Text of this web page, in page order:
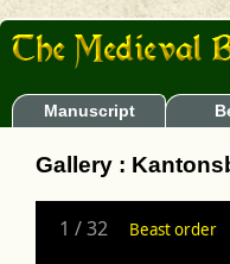
Manuscript
Gallery :
1 /32 Beast order